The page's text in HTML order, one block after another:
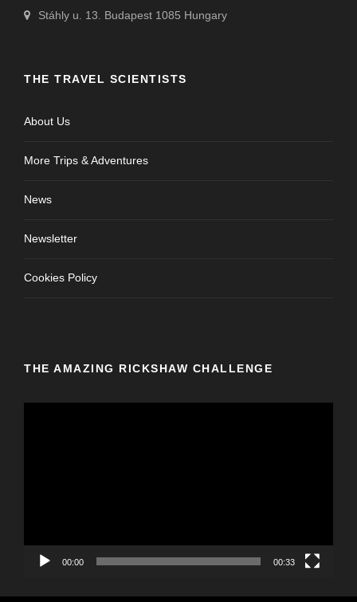
Stáhly u. 13. Budapest 1085 Hungary
THE TRAVEL SCIENTISTS
About Us
More Trips & Adventures
News
Newsletter
Cookies Policy
THE AMAZING RICKSHAW CHALLENGE
r
00:00 00:33